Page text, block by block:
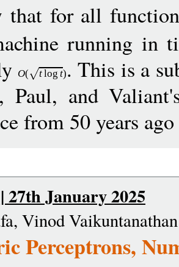
that for all
running in
O( tlog t). This is a
Paul, and
from 50 years
27th January 2025
Vinod Vaikuntanathan
Perceptrons,